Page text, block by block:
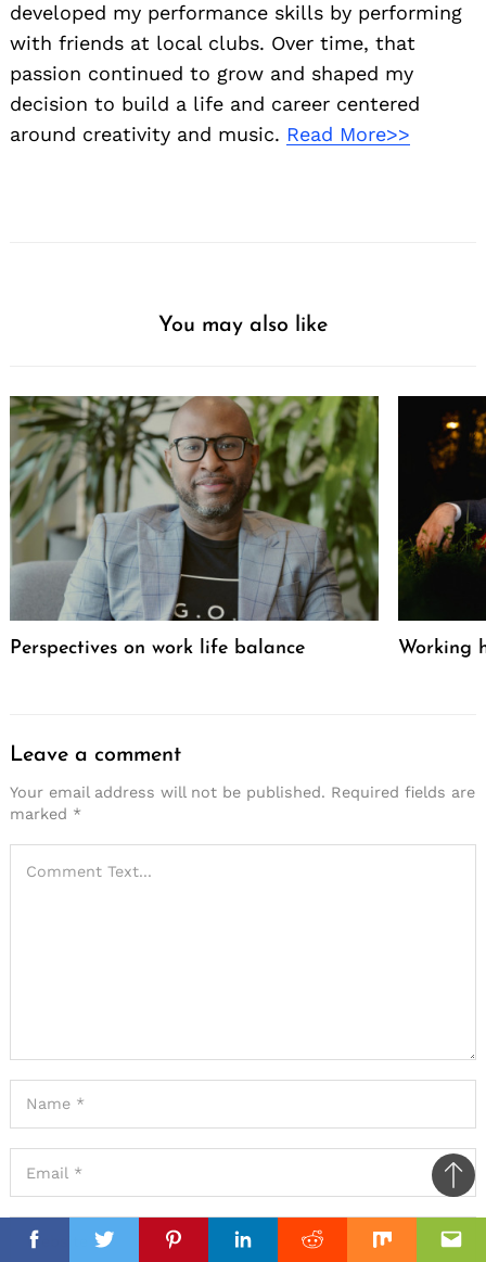
FacebookTwitterPinterestLinkedinReddit Mix
developed my performance skills by performing
with friends at local clubs. Over time, that
passion continued to grow and shaped my
decision to build a life and career centered
around creativity and music. Read More>>
FacebookTwitterPinterestLinkedinReddit Mix
You may also like
Perspectives on work life balance Working
Leave a comment
Your email address will not be published. Required fields are
marked *
to
top